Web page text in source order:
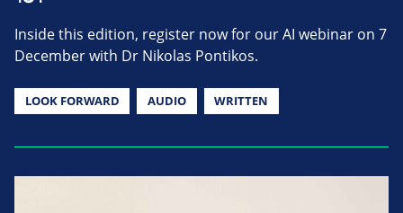
Inside this edition, register now for our AI webinar on 7
December with Dr Nikolas Pontikos.
LOOK FORWARD AUDIO WRITTEN